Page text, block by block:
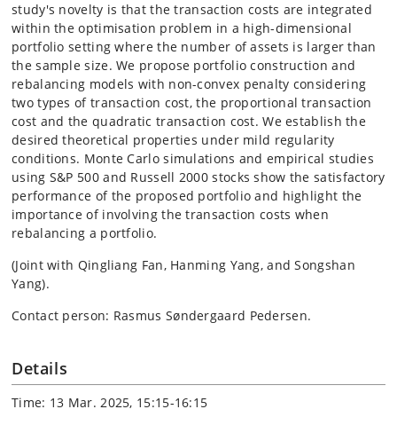
study's novelty is that the transaction costs are integrated
within the optimisation problem in a high-dimensional
portfolio setting where the number of assets is larger than
the sample size. We propose portfolio construction and
rebalancing models with non-convex penalty considering
two types of transaction cost, the proportional transaction
cost and the quadratic transaction cost. We establish the
desired theoretical properties under mild regularity
conditions. Monte Carlo simulations and empirical studies
using S&P 500 and Russell 2000 stocks show the satisfactory
performance of the proposed portfolio and highlight the
importance of involving the transaction costs when
rebalancing a portfolio.
(Joint with Qingliang Fan, Hanming Yang, and Songshan
Yang).
Contact person: Rasmus Søndergaard Pedersen.
Details
Time: 13 Mar. 2025, 15:15-16:15